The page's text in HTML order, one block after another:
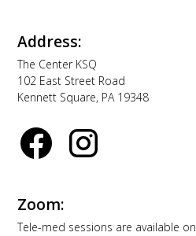
Address:
The Center KSQ
102 East Street Road
Kennett Square, PA 19348
Zoom:
Tele-med sessions are available on